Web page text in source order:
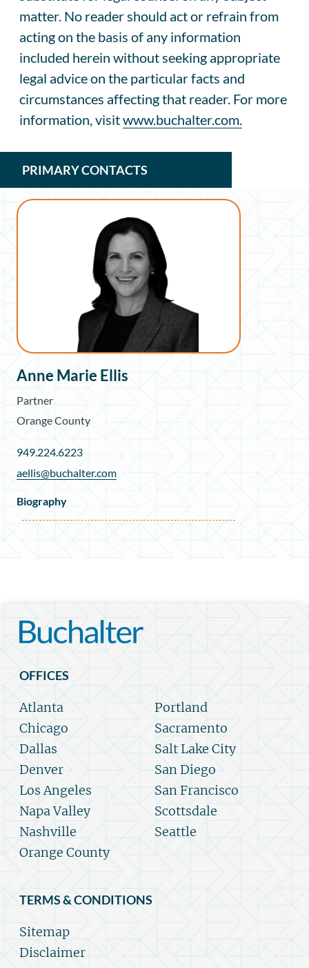
matter. No reader should act or refrain from
acting on the basis of any information
included herein without seeking appropriate
legal advice on the particular facts and
circumstances affecting that reader. For more
information, visitwww.buchalter.com.
PRIMARY CONTACTS
Anne Marie Ellis
Partner
Orange County
949.224.6223
aellis@buchalter.com
Biography
OFFICES
Atlanta
Chicago
Dallas
Denver
Los Angeles
Napa Valley
Nashville
Orange County
Portland
Sacramento
Salt Lake City
San Diego
San Francisco
Scottsdale
Seattle
TERMS & CONDITIONS
Sitemap
Disclaimer